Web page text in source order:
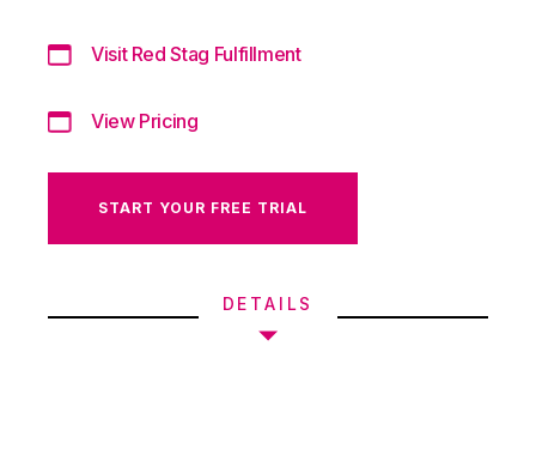
Visit Red Stag Fulfillment
View Pricing
START YOUR FREE TRIAL
DETAILS